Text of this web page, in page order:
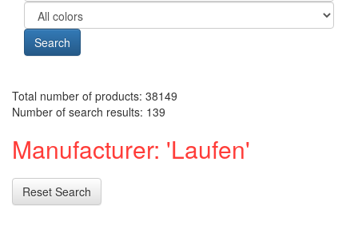
Search
Total number of products: 38149
Number of search results: 139
Manufacturer: 'Laufen'
Reset Search